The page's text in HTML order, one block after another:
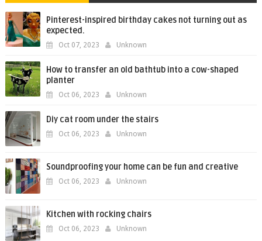
Pinterest-inspired birthday cakes not turning out as
expected.
Oct 07, 2023 Unknown
How to transfer an old bathtub into a cow-shaped
planter
Oct 06, 2023 Unknown
Diy cat room under the stairs
Oct 06, 2023 Unknown
Soundproofing your home can be fun and creative
Oct 06, 2023 Unknown
Kitchen with rocking chairs
Oct 06, 2023 Unknown